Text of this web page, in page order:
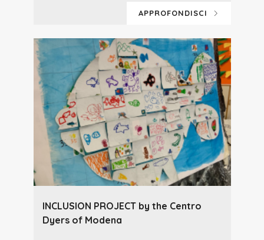
APPROFONDISCI
INCLUSION PROJECT by the Centro
Dyers of Modena